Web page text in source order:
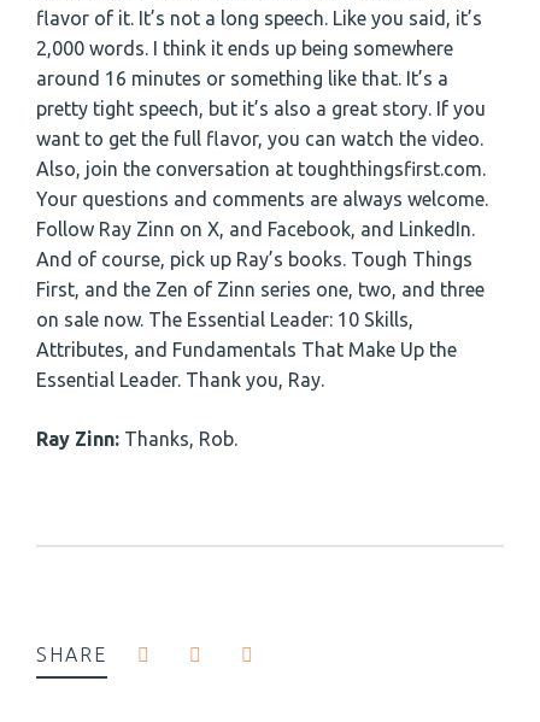
flavor of it. It’s not a long speech. Like you said, it’s
2,000 words. I think it ends up being somewhere
around 16 minutes or something like that. It’s a
pretty tight speech, but it’s also a great story. If you
want to get the full flavor, you can watch the video.
Also, join the conversation at toughthingsfirst.com.
Your questions and comments are always welcome.
Follow Ray Zinn on X, and Facebook, and LinkedIn.
And of course, pick up Ray’s books. Tough Things
First, and the Zen of Zinn series one, two, and three
on sale now. The Essential Leader: 10 Skills,
Attributes, and Fundamentals That Make Up the
Essential Leader. Thank you, Ray.
Ray Zinn: Thanks, Rob.
SHARE